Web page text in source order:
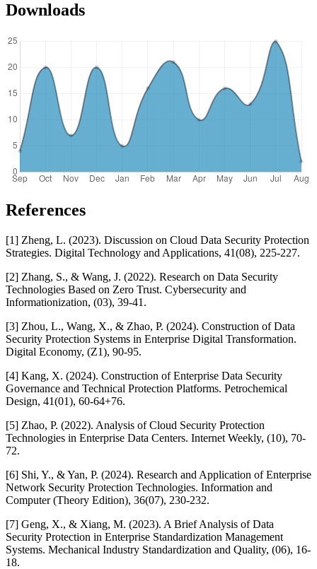
Downloads
References
[1] Zheng, L. (2023). Discussion on Cloud Data Security Protection
Strategies. Digital Technology and Applications, 41(08), 225-227.
[2] Zhang, S., & Wang, J. (2022). Research on Data Security
Technologies Based on Zero Trust. Cybersecurity and
Informationization, (03), 39-41.
[3] Zhou, L., Wang, X., & Zhao, P. (2024). Construction of Data
Security Protection Systems in Enterprise Digital Transformation.
Digital Economy, (Z1), 90-95.
[4] Kang, X. (2024). Construction of Enterprise Data Security
Governance and Technical Protection Platforms. Petrochemical
Design, 41(01), 60-64+76.
[5] Zhao, P. (2022). Analysis of Cloud Security Protection
Technologies in Enterprise Data Centers. Internet Weekly, (10), 70-
72.
[6] Shi, Y., & Yan, P. (2024). Research and Application of Enterprise
Network Security Protection Technologies. Information and
Computer (Theory Edition), 36(07), 230-232.
[7] Geng, X., & Xiang, M. (2023). A Brief Analysis of Data
Security Protection in Enterprise Standardization Management
Systems. Mechanical Industry Standardization and Quality, (06), 16-
18.